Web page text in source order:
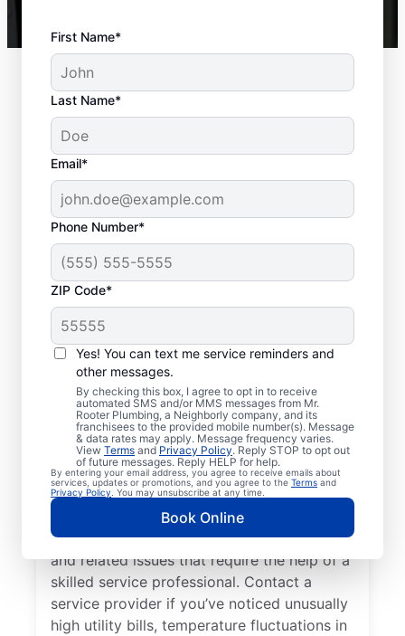
First Name*
Last Name*
Email*
Phone Number*
ZIP Code*
Yes! You can text me service reminders and
other messages.
By checking this box, I agree to opt in to receive
automated SMS and/or MMS messages from Mr.
Rooter Plumbing, a Neighborly company, and its
franchisees to the provided mobile number(s). Message
& data rates may apply. Message frequency varies.
View Terms and Privacy Policy. Reply STOP to opt out
of future messages. Reply HELP for help.
By entering your email address, you agree to receive emails about
services, updates or promotions, and you agree to the Terms and
Privacy Policy . You may unsubscribe at any time.
Book Online
Do You Need a Service
Professional?
Cold water from your tankless or tank
water heater or hot water dispenser, when it
should be hot, can be among the first signs
that you need to call a trusted service
professional for water heater repair and
replacement. If your water heater produces
rumbling, banging, or popping sounds, it
could be a sign of sediment accumulation
and related issues that require the help of a
skilled service professional. Contact a
service provider if you’ve noticed unusually
high utility bills, temperature fluctuations in